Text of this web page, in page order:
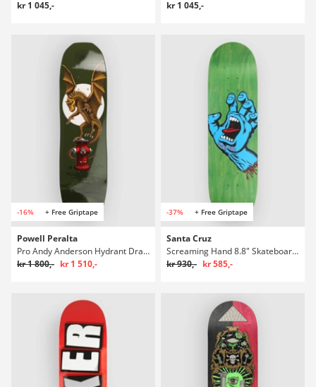
kr 1 045,-
kr 1 045,-
-16% + Free Griptape
Powell Peralta
Pro Andy Anderson Hydrant Dragon 8.4" Skateboard Deck
kr 1 800,- kr 1 510,-
-37% + Free Griptape
Santa Cruz
Screaming Hand 8.8" Skateboard Deck
kr 930,- kr 585,-